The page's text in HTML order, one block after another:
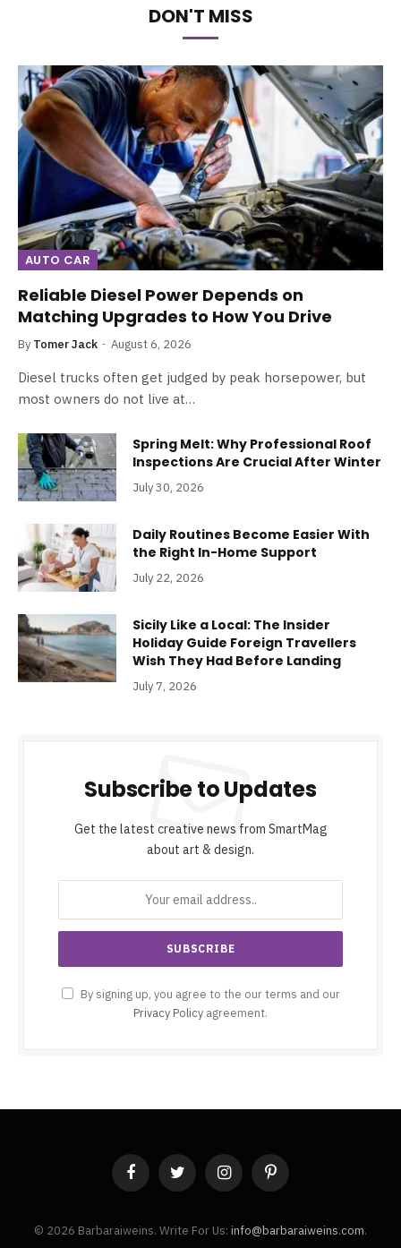
DON'T MISS
AUTO CAR
Reliable Diesel Power Depends on
Matching Upgrades to How You Drive
By Tomer Jack August 6, 2026
Diesel trucks often get judged by peak horsepower, but
most owners do not live at…
Spring Melt: Why Professional Roof
Inspections Are Crucial After Winter
July 30, 2026
Daily Routines Become Easier With
the Right In-Home Support
July 22, 2026
Sicily Like a Local: The Insider
Holiday Guide Foreign Travellers
Wish They Had Before Landing
July 7, 2026
Subscribe to Updates
Get the latest creative news from SmartMag
about art & design.
By signing up, you agree to the our terms and our
Privacy Policy agreement.
FacebookTwitter InstagramPinterest
© 2026 Barbaraiweins. Write For Us: info@barbaraiweins.com.